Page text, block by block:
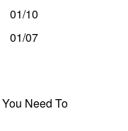
01/10
01/07
Need To